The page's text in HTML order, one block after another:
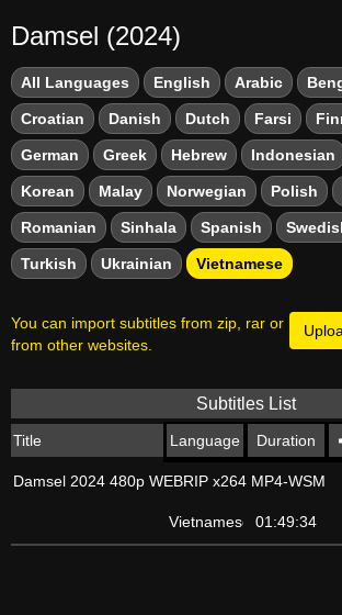
Damsel (2024)
All Languages English Arabic
Croatian Danish Dutch Farsi
German Greek Hebrew Indonesian
Korean Malay Norwegian Polish
Romanian Sinhala Spanish
Turkish Ukrainian Vietnamese
You can import subtitles from zip, rar or
from other websites.
Subtitles List
Title Language Duration
Damsel 2024 480p WEBRIP x264 MP4-WSM
Vietnamese 01:49:34